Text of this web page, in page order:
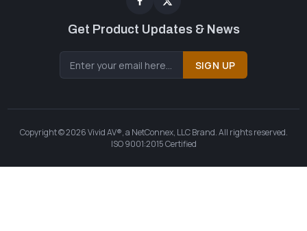
Get Product Updates & News
SIGN UP
Copyright © 2026 Vivid AV®, a NetConnex, LLC Brand. All rights reserved.
ISO 9001:2015 Certified